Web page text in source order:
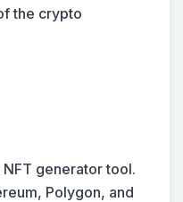
the crypto
generator tool.
Polygon, and